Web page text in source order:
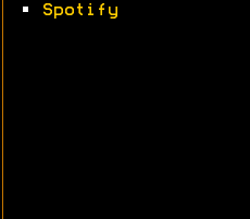
•
Spotify